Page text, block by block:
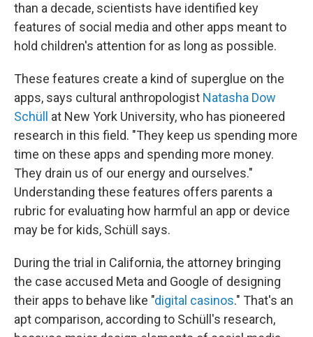
than a decade, scientists have identified key
features of social media and other apps meant to
hold children's attention for as long as possible.
These features create a kind of superglue on the
apps, says cultural anthropologist Natasha Dow
Schüll
at New York University, who has pioneered
research in this field. "They keep us spending more
time on these apps and spending more money.
They drain us of our energy and ourselves."
Understanding these features offers parents a
rubric for evaluating how harmful an app or device
may be for kids, Schüll says.
During the trial in California, the attorney bringing
the case accused Meta and Google of designing
their apps to behave like "digital casinos." That's an
apt comparison, according to Schüll's research,